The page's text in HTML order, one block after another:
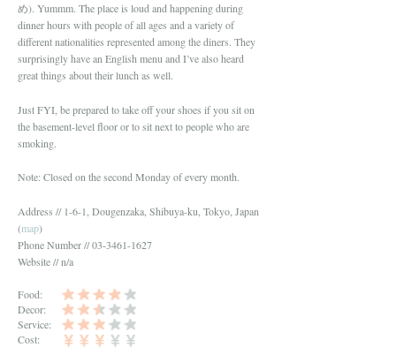
め). Yummm. The place is loud and happening during
dinner hours with people of all ages and a variety of
different nationalities represented among the diners. They
surprisingly have an English menu and I’ve also heard
great things about their lunch as well.
Just FYI, be prepared to take off your shoes if you sit on
the basement-level floor or to sit next to people who are
smoking.
Note: Closed on the second Monday of every month.
Address // 1-6-1, Dougenzaka, Shibuya-ku, Tokyo, Japan
(map)
Phone Number // 03-3461-1627
Website // n/a
Food:
Decor:
Service:
Cost: